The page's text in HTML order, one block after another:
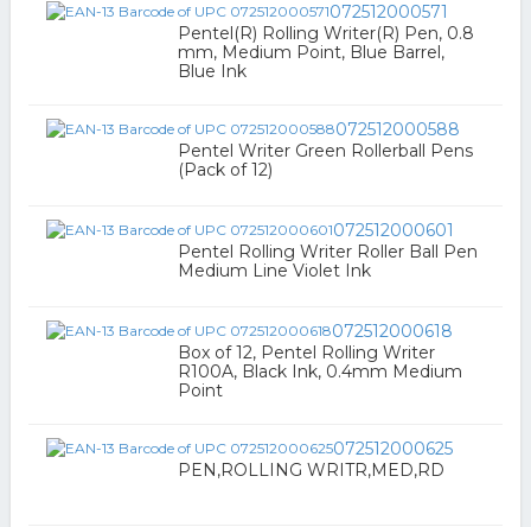
072512000571
Pentel(R) Rolling Writer(R) Pen, 0.8
mm, Medium Point, Blue Barrel,
Blue Ink
072512000588
Pentel Writer Green Rollerball Pens
(Pack of 12)
072512000601
Pentel Rolling Writer Roller Ball Pen
Medium Line Violet Ink
072512000618
Box of 12, Pentel Rolling Writer
R100A, Black Ink, 0.4mm Medium
Point
072512000625
PEN,ROLLING WRITR,MED,RD